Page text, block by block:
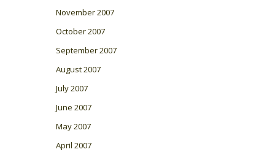
November 2007
October 2007
September 2007
August 2007
July 2007
June 2007
May 2007
April 2007